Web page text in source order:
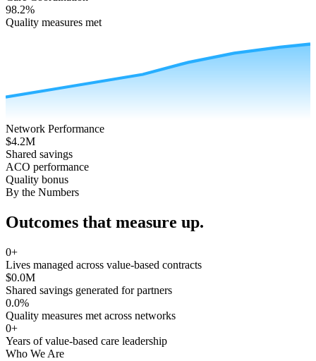
98.2%
Quality measures met
Network Performance
$4.2M
Shared savings
ACO performance
Quality bonus
By the Numbers
Outcomes that measure up.
0+
Lives managed across value-based contracts
$0.0M
Shared savings generated for partners
0.0%
Quality measures met across networks
0+
Years of value-based care leadership
Who We Are